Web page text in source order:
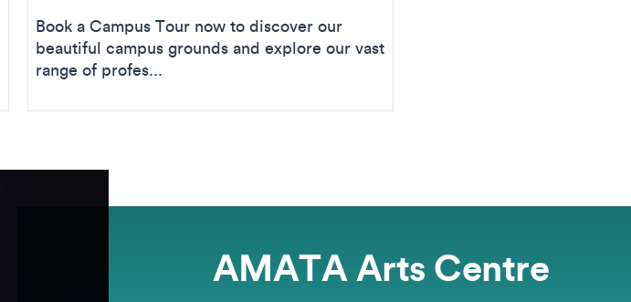
Book a Campus Tour now to discover our
beautiful campus grounds and explore our vast
range of profes...
AMATA Arts Centre